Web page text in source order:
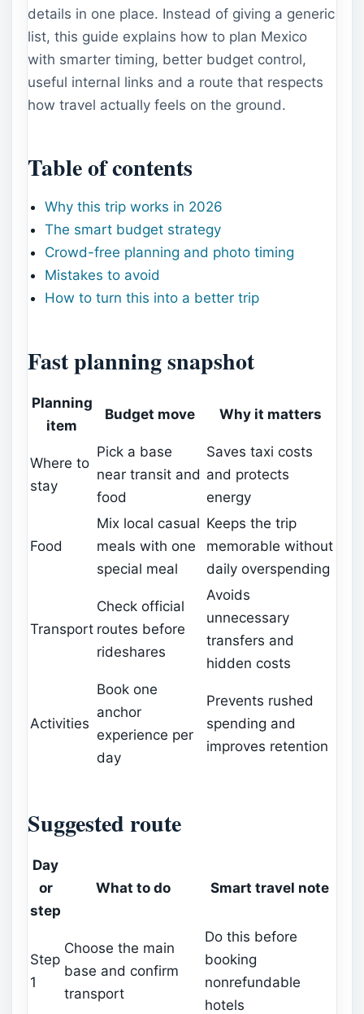
details in one place. Instead of giving a generic
list, this guide explains how to plan Mexico
with smarter timing, better budget control,
useful internal links and a route that respects
how travel actually feels on the ground.
Table of contents
Why this trip works in 2026
The smart budget strategy
Crowd-free planning and photo timing
Mistakes to avoid
How to turn this into a better trip
Fast planning snapshot
Planning
item
Budget move Why it matters
Where to
stay
Pick a base
near transit and
food
Saves taxi costs
and protects
energy
Food
Mix local casual
meals with one
special meal
Keeps the trip
memorable without
daily overspending
Transport
Check official
routes before
rideshares
Avoids
unnecessary
transfers and
hidden costs
Activities
Book one
anchor
experience per
day
Prevents rushed
spending and
improves retention
Suggested route
Day
or
step
What to do Smart travel note
Step
1
Choose the main
base and confirm
transport
Do this before
booking
nonrefundable
hotels